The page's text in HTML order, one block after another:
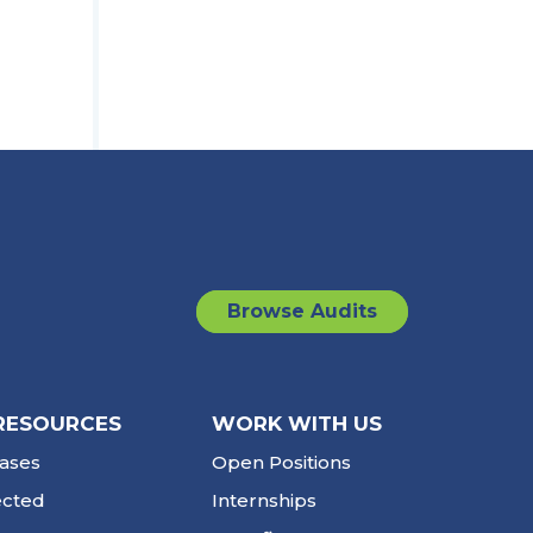
Browse Audits
WORK WITH US
Open Positions
Internships